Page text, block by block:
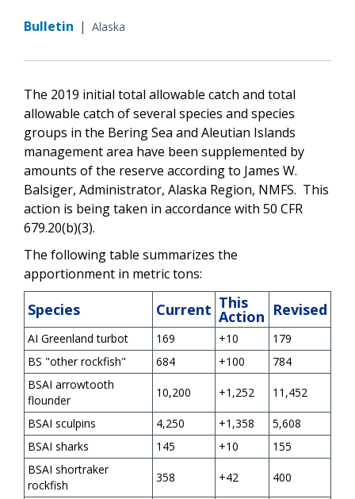
Bulletin | Alaska
The 2019 initial total allowable catch and total
allowable catch of several species and species
groups in the Bering Sea and Aleutian Islands
management area have been supplemented by
amounts of the reserve according to James W.
Balsiger, Administrator, Alaska Region, NMFS. This
action is being taken in accordance with 50 CFR
679.20(b)(3).
The following table summarizes the
apportionment in metric tons:
Species Current This
Action Revised
AI Greenland turbot 169 +10
179
BS "other rockfish"
684 +100
784
BSAI arrowtooth
flounder
10,200 +1,252 11,452
BSAI sculpins 4,250 +1,358
5,608
BSAI sharks
145 +10
155
BSAI shortraker
rockfish
358 +42 400